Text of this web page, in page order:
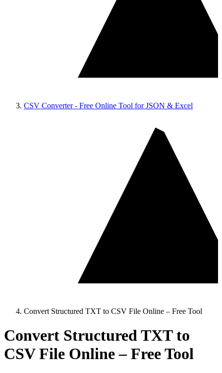
CSV Converter - Free Online Tool for JSON & Excel
Convert Structured TXT to CSV File Online – Free Tool
Convert Structured TXT to
CSV File Online – Free Tool